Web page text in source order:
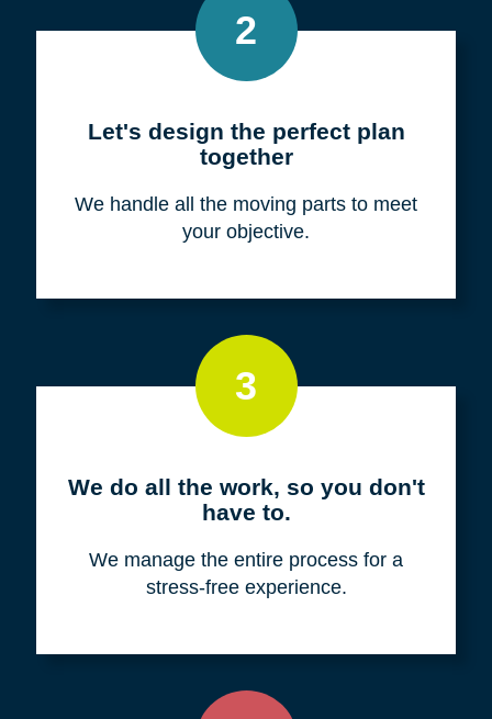
2
Let's design the perfect plan
together
We handle all the moving parts to meet
your objective.
3
We do all the work, so you don't
have to.
We manage the entire process for a
stress-free experience.